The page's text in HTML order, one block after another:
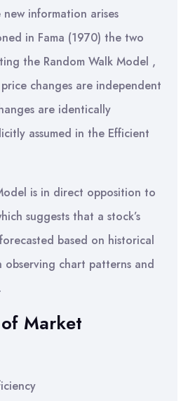
information arises
in Fama (1970) the two
the Random Walk Model ,
changes are independent
are identically
assumed in the Efficient
is in direct opposition to
suggests that a stock’s
based on historical
chart patterns and
Market